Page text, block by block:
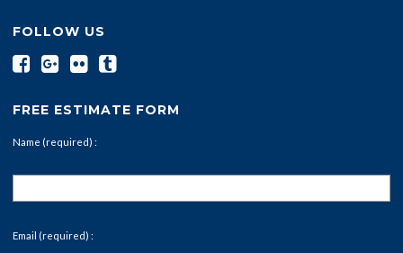
FOLLOW US
FREE ESTIMATE FORM
Name (required) :
Email (required) :